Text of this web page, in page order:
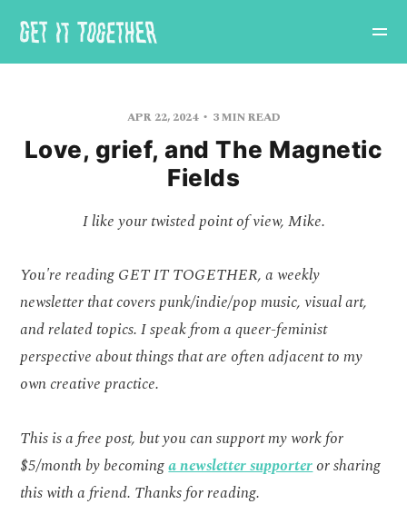
APR 22, 2024 3 MIN READ
Love, grief, and The Magnetic
Fields
I like your twisted point of view, Mike.
You're reading GET IT TOGETHER, a weekly
newsletter that covers punk/indie/pop music, visual art,
and related topics. I speak from a queer-feminist
perspective about things that are often adjacent to my
own creative practice.
This is a free post, but you can support my work for
$5/month by becominga newsletter supporteror sharing
this with a friend. Thanks for reading.